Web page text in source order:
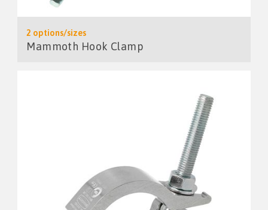
2 options/sizes
Mammoth Hook Clamp